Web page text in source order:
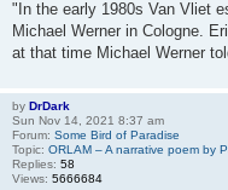
"In the early 1980s Van Vliet
Michael Werner in Cologne.
at that time Michael Werner
by DrDark
Sun Nov 14, 2021 8:37 am
Forum: Some Bird of Paradise
Topic: ORLAM – A narrative poem by
Replies: 58
Views: 5666684